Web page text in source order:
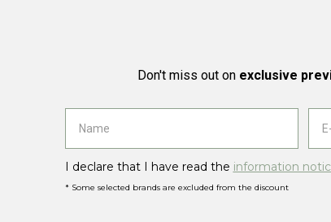
Don't miss out on exclusive
I declare that I have read the information
* Some selected brands are excluded from the discount